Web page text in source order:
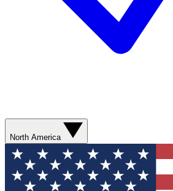
North America